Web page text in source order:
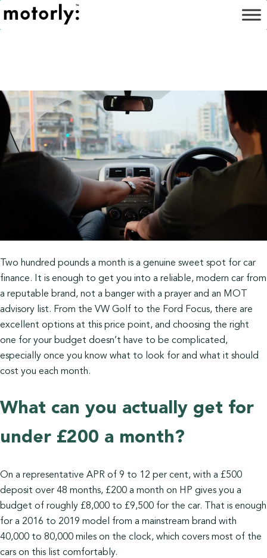
Two hundred pounds a month is a genuine sweet spot for car
finance. It is enough to get you into a reliable, modern car from
a reputable brand, not a banger with a prayer and an MOT
advisory list. From the VW Golf to the Ford Focus, there are
excellent options at this price point, and choosing the right
one for your budget doesn’t have to be complicated,
especially once you know what to look for and what it should
cost you each month.
What can you actually get for
under £200 a month?
On a representative APR of 9 to 12 per cent, with a £500
deposit over 48 months, £200 a month on HP gives you a
budget of roughly £8,000 to £9,500 for the car. That is enough
for a 2016 to 2019 model from a mainstream brand with
40,000 to 80,000 miles on the clock, which covers most of the
cars on this list comfortably.